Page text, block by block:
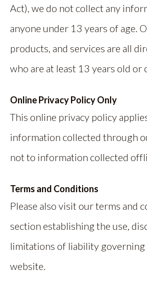
Act), we do not collect any
anyone under 13 years of age.
products, and services are all
who are at least 13 years old or
Online Privacy Policy Only
This online privacy policy
information collected through
not to information collected
Terms and Conditions
Please also visit our terms and
section establishing the use,
limitations of liability governing
website.